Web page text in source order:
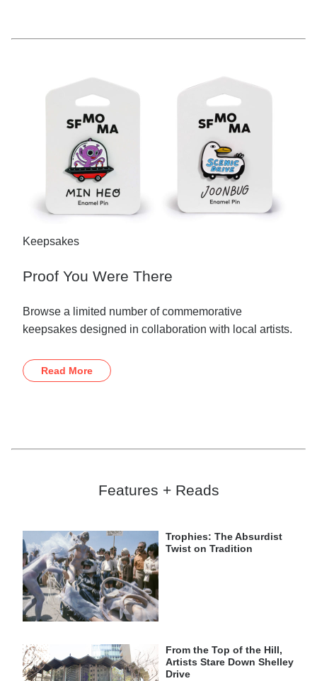
Keepsakes
Proof You Were There
Browse a limited number of commemorative
keepsakes designed in collaboration with local artists.
Read More
Features + Reads
Trophies: The Absurdist
Twist on Tradition
From the Top of the Hill,
Artists Stare Down Shelley
Drive